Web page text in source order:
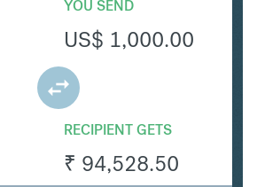
YOU SEND
US$ 1,000.00
RECIPIENT GETS
₹ 94,528.50